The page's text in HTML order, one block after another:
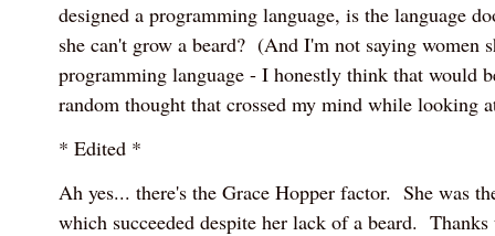
designed a programming language, is the language
she can't grow a beard? (And I'm not saying women
programming language - I honestly think that would
random thought that crossed my mind while looking
* Edited *
Ah yes... there's the Grace Hopper factor. She was
which succeeded despite her lack of a beard.